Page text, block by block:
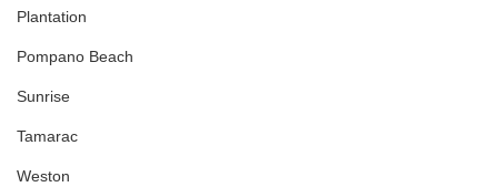
Plantation
Pompano Beach
Sunrise
Tamarac
Weston